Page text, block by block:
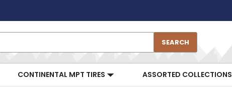
SEARCH
CONTINENTAL MPT TIRES ASSORTED COLLECTIONS